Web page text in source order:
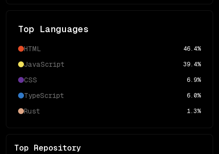
Top Languages
HTML 46.4%
JavaScript 39.4%
CSS 6.9%
TypeScript 6.0%
Rust 1.3%
Top Repository